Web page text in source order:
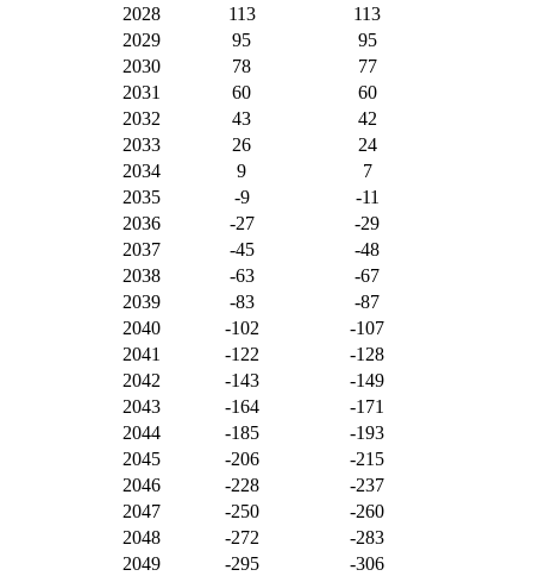
2028
113
113
2029
95
95
2030
78
77
2031
60
60
2032
43
42
2033
26
24
2034
9
7
2035
-9
-11
2036
-27
-29
2037
-45
-48
2038
-63
-67
2039
-83
-87
2040
-102
-107
2041
-122
-128
2042
-143
-149
2043
-164
-171
2044
-185
-193
2045
-206
-215
2046
-228
-237
2047
-250
-260
2048
-272
-283
2049
-295
-306